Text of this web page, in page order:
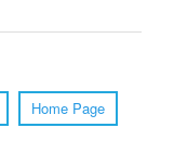
Home Page